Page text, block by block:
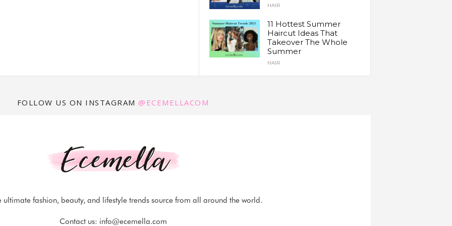
HAIR
11 Hottest Summer
Haircut Ideas That
Takeover The Whole
Summer
HAIR
FOLLOW US ON INSTAGRAM @ECEMELLACOM
ultimate fashion, beauty, and lifestyle trends source from all around the world.
Contact us: info@ecemella.com